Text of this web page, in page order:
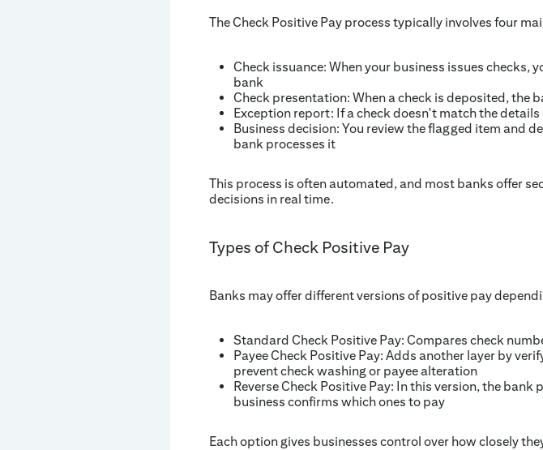
The Check Positive Pay process typically involves four
Check issuance: When your business issues
bank
Check presentation: When a check is deposited, the
Exception report: If a check doesn't match the
Business decision: You review the flagged item and
bank processes it
This process is often automated, and most banks offer
decisions in real time.
Types of Check Positive Pay
Banks may offer different versions of positive pay
Standard Check Positive Pay: Compares check
Payee Check Positive Pay: Adds another layer by
prevent check washing or payee alteration
Reverse Check Positive Pay: In this version, the
business confirms which ones to pay
Each option gives businesses control over how closely